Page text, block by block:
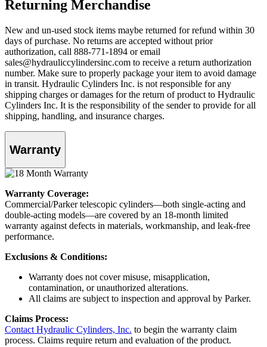
Returning Merchandise
New and un-used stock items maybe returned for refund within 30
days of purchase. No returns are accepted without prior
authorization, call 888-771-1894 or email
sales@hydrauliccylindersinc.com to receive a return authorization
number. Make sure to properly package your item to avoid damage
in transit. Hydraulic Cylinders Inc. is not responsible for any
shipping charges or damages for the return of product to Hydraulic
Cylinders Inc. It is the responsibility of the sender to provide for all
shipping, handling, and insurance charges.
Warranty
Warranty Coverage:
Commercial/Parker telescopic cylinders—both single-acting and
double-acting models—are covered by an 18-month limited
warranty against defects in materials, workmanship, and leak-free
performance.
Exclusions & Conditions:
Warranty does not cover misuse, misapplication,
contamination, or unauthorized alterations.
All claims are subject to inspection and approval by Parker.
Claims Process:
Contact Hydraulic Cylinders, Inc. to begin the warranty claim
process. Claims require return and evaluation of the product.